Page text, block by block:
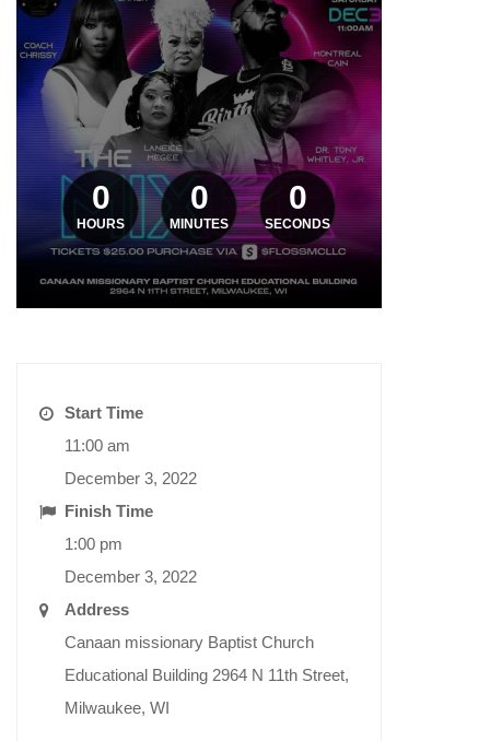
0
HOURS
0
MINUTES
0
SECONDS
Start Time
11:00 am
December 3, 2022
Finish Time
1:00 pm
December 3, 2022
Address
Canaan missionary Baptist Church
Educational Building 2964 N 11th Street,
Milwaukee, WI